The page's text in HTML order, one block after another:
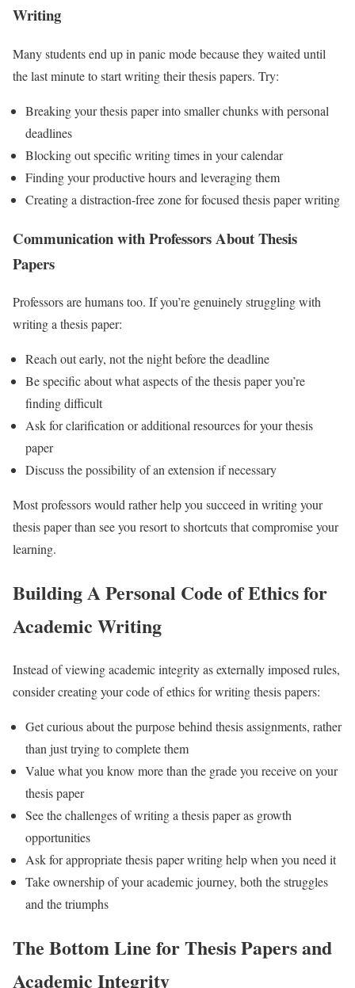
Writing
Many students end up in panic mode because they waited until
the last minute to start writing their thesis papers. Try:
Breaking your thesis paper into smaller chunks with personal
deadlines
Blocking out specific writing times in your calendar
Finding your productive hours and leveraging them
Creating a distraction-free zone for focused thesis paper writing
Communication with Professors About Thesis
Papers
Professors are humans too. If you’re genuinely struggling with
writing a thesis paper:
Reach out early, not the night before the deadline
Be specific about what aspects of the thesis paper you’re
finding difficult
Ask for clarification or additional resources for your thesis
paper
Discuss the possibility of an extension if necessary
Most professors would rather help you succeed in writing your
thesis paper than see you resort to shortcuts that compromise your
learning.
Building A Personal Code of Ethics for
Academic Writing
Instead of viewing academic integrity as externally imposed rules,
consider creating your code of ethics for writing thesis papers:
Get curious about the purpose behind thesis assignments, rather
than just trying to complete them
Value what you know more than the grade you receive on your
thesis paper
See the challenges of writing a thesis paper as growth
opportunities
Ask for appropriate thesis paper writing help when you need it
Take ownership of your academic journey, both the struggles
and the triumphs
The Bottom Line for Thesis Papers and
Academic Integrity